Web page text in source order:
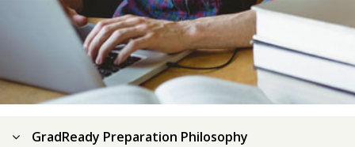
GradReady Preparation Philosophy